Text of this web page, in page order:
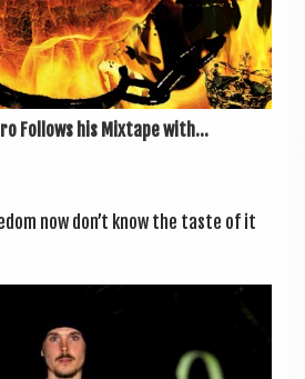
Follows his Mixtape with...
now don’t know the taste of it